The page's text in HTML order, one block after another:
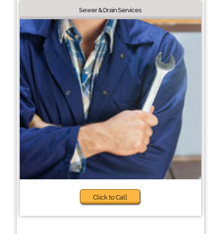
Sewer & Drain Services
Click to Call